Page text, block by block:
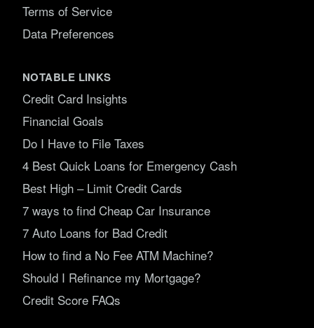
Terms of Service
Data Preferences
NOTABLE LINKS
Credit Card Insights
Financial Goals
Do I Have to File Taxes
4 Best Quick Loans for Emergency Cash
Best High – Limit Credit Cards
7 ways to find Cheap Car Insurance
7 Auto Loans for Bad Credit
How to find a No Fee ATM Machine?
Should I Refinance my Mortgage?
Credit Score FAQs